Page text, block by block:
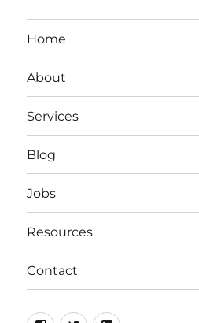
Home
About
Services
Blog
Jobs
Resources
Contact